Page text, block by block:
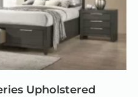
Upholstered